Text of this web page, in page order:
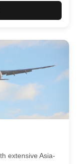
extensive Asia-